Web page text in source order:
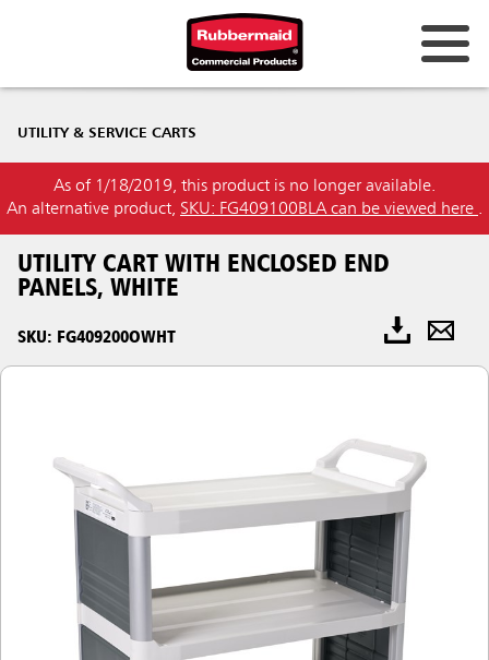
UTILITY & SERVICE CARTS
As of 1/18/2019, this product is no longer available.
An alternative product, SKU: FG409100BLA can be viewed here .
UTILITY CART WITH ENCLOSED END
PANELS, WHITE
SKU: FG409200OWHT